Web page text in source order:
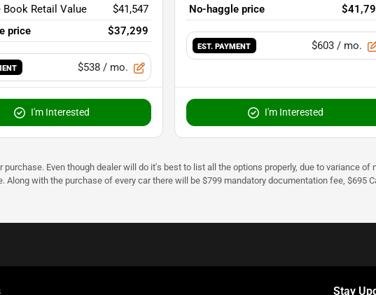
Book Retail Value
$41,547
price
$37,299
$538 / mo.
I'm Interested
No-haggle price
EST. PAYMENT $603 / mo.
I'm Interested
Even though dealer will do it's best to list all the options properly, due to variance
with the purchase of every car there will be $799 mandatory documentation fee, $695
Stay